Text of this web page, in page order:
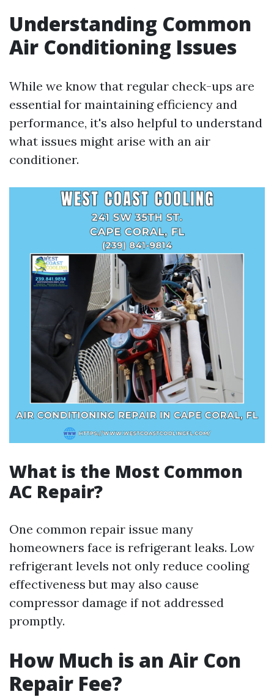
Understanding Common
Air Conditioning Issues
While we know that regular check-ups are
essential for maintaining efficiency and
performance, it's also helpful to understand
what issues might arise with an air
conditioner.
What is the Most Common
AC Repair?
One common repair issue many
homeowners face is refrigerant leaks. Low
refrigerant levels not only reduce cooling
effectiveness but may also cause
compressor damage if not addressed
promptly.
How Much is an Air Con
Repair Fee?